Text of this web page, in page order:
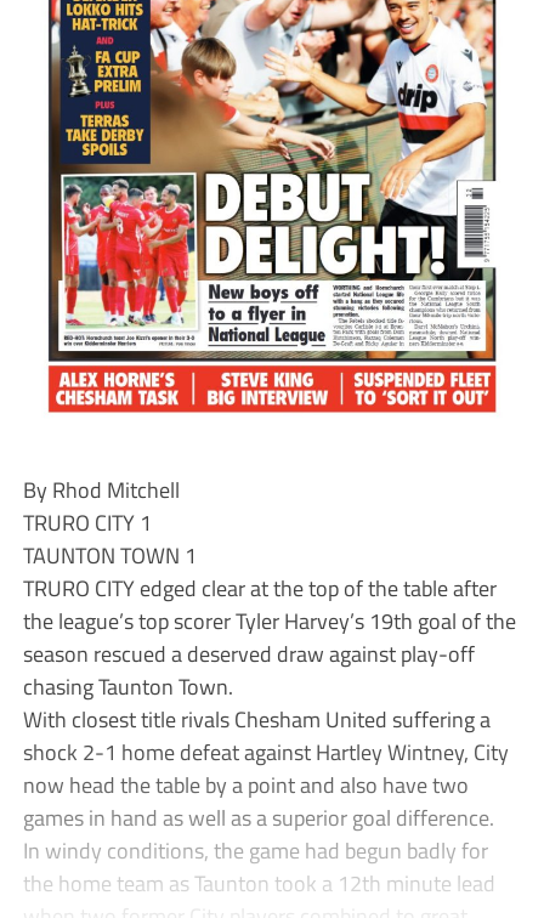
By Rhod Mitchell
TRURO CITY 1
TAUNTON TOWN 1
TRURO CITY edged clear at the top of the table after
the league’s top scorer Tyler Harvey’s 19th goal of the
season rescued a deserved draw against play-off
chasing Taunton Town.
With closest title rivals Chesham United suffering a
shock 2-1 home defeat against Hartley Wintney, City
now head the table by a point and also have two
games in hand as well as a superior goal difference.
In windy conditions, the game had begun badly for
the home team as Taunton took a 12th minute lead